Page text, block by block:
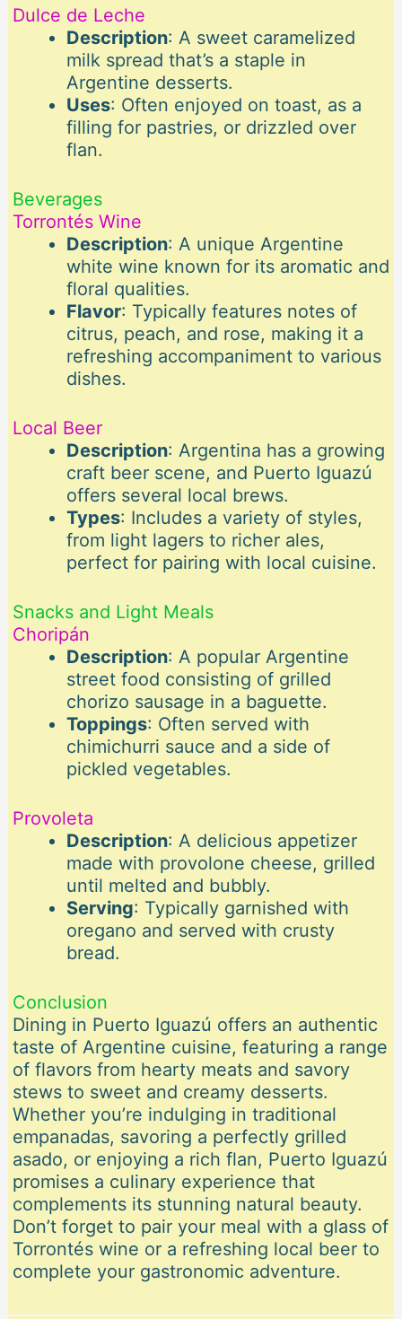
Dulce de Leche
Description: A sweet caramelized
milk spread that’s a staple in
Argentine desserts.
Uses: Often enjoyed on toast, as a
filling for pastries, or drizzled over
flan.
Beverages
Torrontés Wine
Description: A unique Argentine
white wine known for its aromatic and
floral qualities.
Flavor: Typically features notes of
citrus, peach, and rose, making it a
refreshing accompaniment to various
dishes.
Local Beer
Description: Argentina has a growing
craft beer scene, and Puerto Iguazú
offers several local brews.
Types: Includes a variety of styles,
from light lagers to richer ales,
perfect for pairing with local cuisine.
Snacks and Light Meals
Choripán
Description: A popular Argentine
street food consisting of grilled
chorizo sausage in a baguette.
Toppings: Often served with
chimichurri sauce and a side of
pickled vegetables.
Provoleta
Description: A delicious appetizer
made with provolone cheese, grilled
until melted and bubbly.
Serving: Typically garnished with
oregano and served with crusty
bread.
Conclusion
Dining in Puerto Iguazú offers an authentic
taste of Argentine cuisine, featuring a range
of flavors from hearty meats and savory
stews to sweet and creamy desserts.
Whether you’re indulging in traditional
empanadas, savoring a perfectly grilled
asado, or enjoying a rich flan, Puerto Iguazú
promises a culinary experience that
complements its stunning natural beauty.
Don’t forget to pair your meal with a glass of
Torrontés wine or a refreshing local beer to
complete your gastronomic adventure.